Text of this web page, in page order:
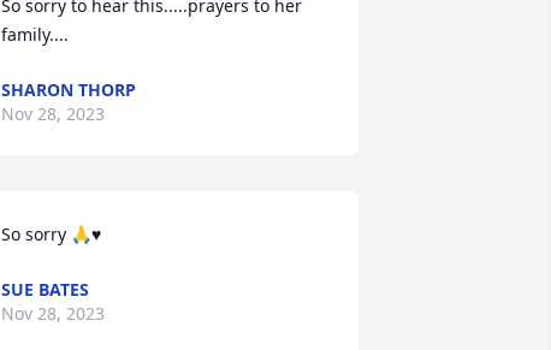
So sorry to hear this.....prayers to her
family....
SHARON THORP
Nov 28, 2023
So sorry 🙏♥️
SUE BATES
Nov 28, 2023